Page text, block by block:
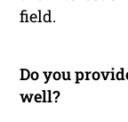
field.
Do you
well?